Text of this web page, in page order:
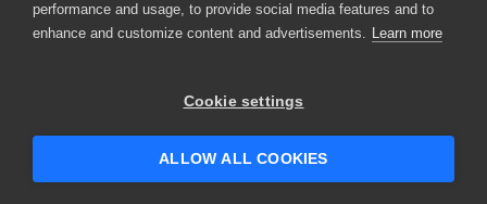
performance and usage, to provide social media features and to
enhance and customize content and advertisements. Learn more
Cookie settings
ALLOW ALL COOKIES
© 2025 SmartBear Software. All
Website Terms of Use
|
Security
| Community Terms of